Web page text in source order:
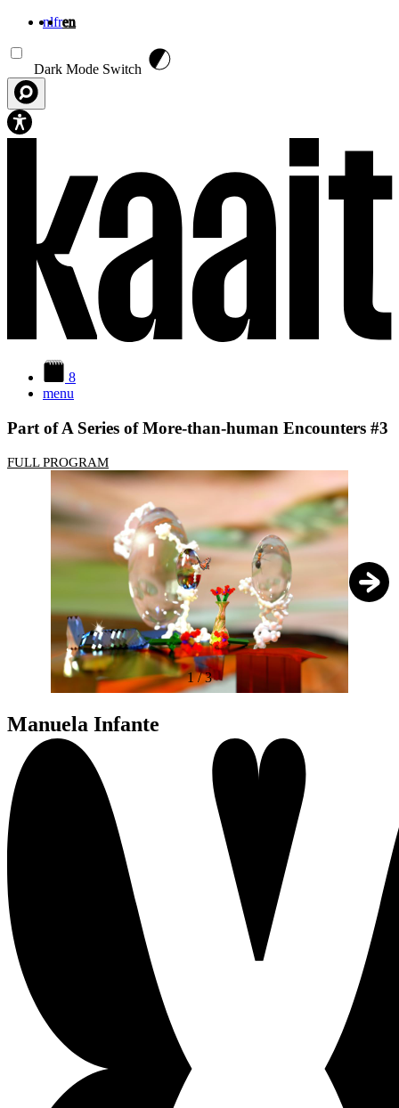
nlfren
Dark Mode Switch
8
menu
Part of A Series of More-than-human Encounters #3
FULL PROGRAM
1/3
Manuela Infante